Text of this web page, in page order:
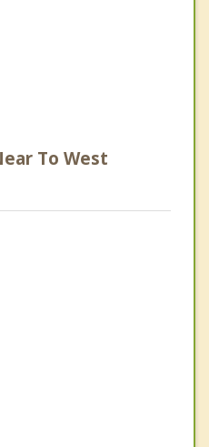
To West